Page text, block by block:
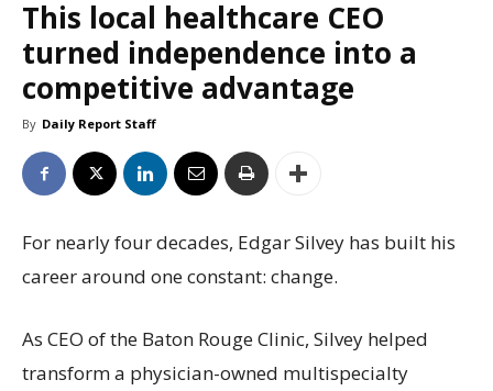
This local healthcare CEO
turned independence into a
competitive advantage
By Daily Report Staff
For nearly four decades, Edgar Silvey has built his
career around one constant: change.
As CEO of the Baton Rouge Clinic, Silvey helped
transform a physician-owned multispecialty